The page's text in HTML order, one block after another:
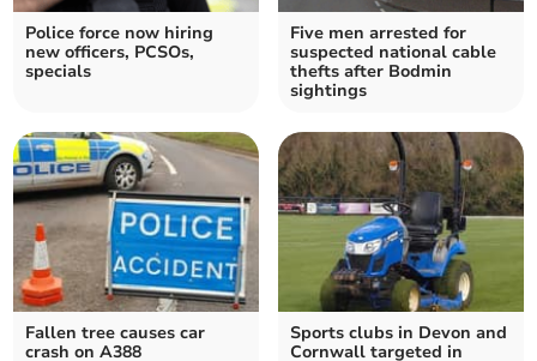
Police force now hiring
new officers, PCSOs,
specials
Five men arrested for
suspected national cable
thefts after Bodmin
sightings
Fallen tree causes car
crash on A388
Sports clubs in Devon and
Cornwall targeted in